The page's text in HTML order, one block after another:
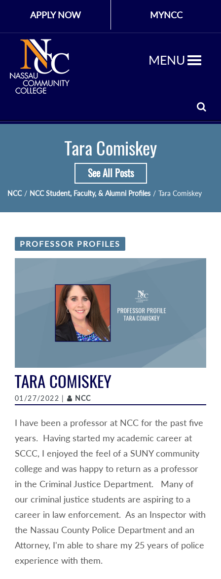
APPLY NOW MYNCC
MENU
Tara Comiskey
See All Posts
NCC / NCC Student, Faculty, & Alumni Profiles / Tara Comiskey
PROFESSOR PROFILES
TARA COMISKEY
01/27/2022 | Author
NCC
I have been a professor at NCC for the past five
years. Having started my academic career at
SCCC, I enjoyed the feel of a SUNY community
college and was happy to return as a professor
in the Criminal Justice Department. Many of
our criminal justice students are aspiring to a
career in law enforcement. As an Inspector with
the Nassau County Police Department and an
Attorney, I'm able to share my 25 years of police
experience with them.